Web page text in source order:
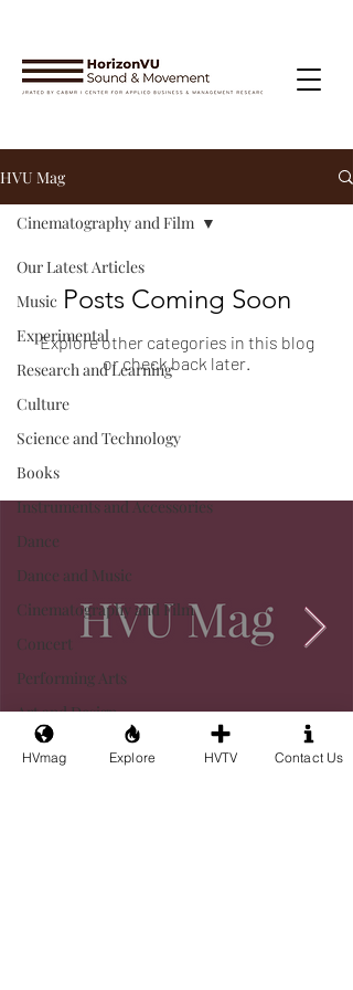
HVU Mag
Our Latest Articles
Music
Experimental
Research and Learning
Culture
Science and Technology
Books
Instruments and Accessories
Dance
Dance and Music
Cinematography and Film
Concert
Performing Arts
Art and Design
Cinematography and Film
Posts Coming Soon
Explore other categories in this blog
or check back later.
HVmag Explore HVTV Contact Us